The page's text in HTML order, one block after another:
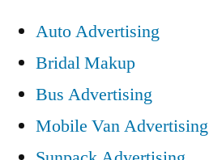
Auto Advertising
Bridal Makup
Bus Advertising
Mobile Van Advertising